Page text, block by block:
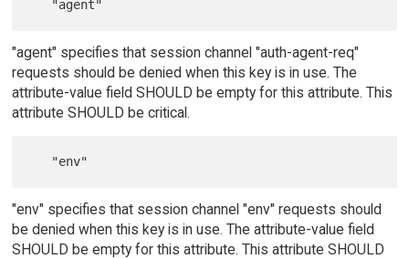
"agent" specifies that session channel "auth-agent-req"
requests should be denied when this key is in use. The
attribute-value field SHOULD be empty for this attribute. This
attribute SHOULD be critical.
"env" specifies that session channel "env" requests should
be denied when this key is in use. The attribute-value field
SHOULD be empty for this attribute. This attribute SHOULD